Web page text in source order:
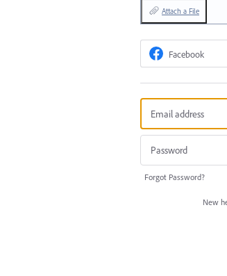
Attach a File
Facebook
Forgot Password?
New